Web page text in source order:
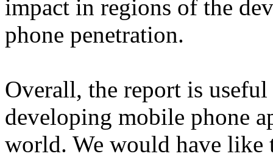
impact in regions of the
phone penetration.
Overall, the report is useful
developing mobile phone
world. We would have like